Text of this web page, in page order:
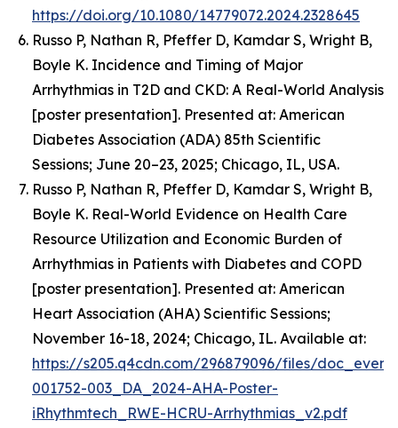
https://doi.org/10.1080/14779072.2024.2328645
Russo P, Nathan R, Pfeffer D, Kamdar S, Wright B,
Boyle K. Incidence and Timing of Major
Arrhythmias in T2D and CKD: A Real-World Analysis
[poster presentation]. Presented at: American
Diabetes Association (ADA) 85th Scientific
Sessions; June 20–23, 2025; Chicago, IL, USA.
Russo P, Nathan R, Pfeffer D, Kamdar S, Wright B,
Boyle K. Real-World Evidence on Health Care
Resource Utilization and Economic Burden of
Arrhythmias in Patients with Diabetes and COPD
[poster presentation]. Presented at: American
Heart Association (AHA) Scientific Sessions;
November 16-18, 2024; Chicago, IL. Available at:
https://s205.q4cdn.com/296879096/files/
001752-003_DA_2024-AHA-Poster-
iRhythmtech_RWE-HCRU-Arrhythmias_v2.pdf